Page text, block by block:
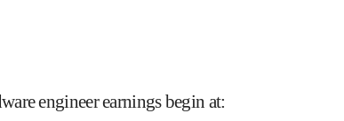
engineer earnings begin at: